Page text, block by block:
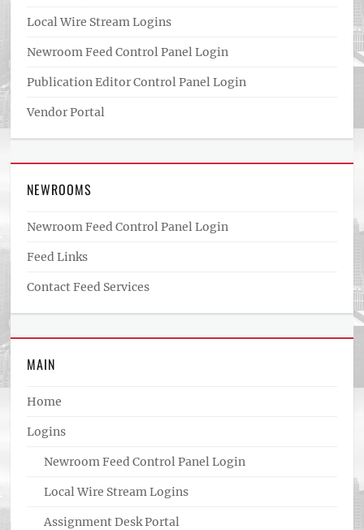
Local Wire Stream Logins
Newroom Feed Control Panel Login
Publication Editor Control Panel Login
Vendor Portal
NEWROOMS
Newroom Feed Control Panel Login
Feed Links
Contact Feed Services
MAIN
Home
Logins
Newroom Feed Control Panel Login
Local Wire Stream Logins
Assignment Desk Portal